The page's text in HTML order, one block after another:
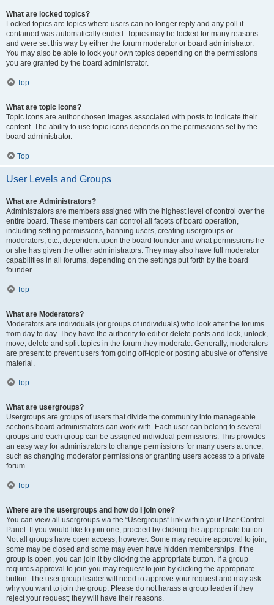
What are locked topics?
Locked topics are topics where users can no longer reply and any poll it
contained was automatically ended. Topics may be locked for many reasons
and were set this way by either the forum moderator or board administrator.
You may also be able to lock your own topics depending on the permissions
you are granted by the board administrator.
Top
What are topic icons?
Topic icons are author chosen images associated with posts to indicate their
content. The ability to use topic icons depends on the permissions set by the
board administrator.
Top
User Levels and Groups
What are Administrators?
Administrators are members assigned with the highest level of control over the
entire board. These members can control all facets of board operation,
including setting permissions, banning users, creating usergroups or
moderators, etc., dependent upon the board founder and what permissions he
or she has given the other administrators. They may also have full moderator
capabilities in all forums, depending on the settings put forth by the board
founder.
Top
What are Moderators?
Moderators are individuals (or groups of individuals) who look after the forums
from day to day. They have the authority to edit or delete posts and lock, unlock,
move, delete and split topics in the forum they moderate. Generally, moderators
are present to prevent users from going off-topic or posting abusive or offensive
material.
Top
What are usergroups?
Usergroups are groups of users that divide the community into manageable
sections board administrators can work with. Each user can belong to several
groups and each group can be assigned individual permissions. This provides
an easy way for administrators to change permissions for many users at once,
such as changing moderator permissions or granting users access to a private
forum.
Top
Where are the usergroups and how do I join one?
You can view all usergroups via the “Usergroups” link within your User Control
Panel. If you would like to join one, proceed by clicking the appropriate button.
Not all groups have open access, however. Some may require approval to join,
some may be closed and some may even have hidden memberships. If the
group is open, you can join it by clicking the appropriate button. If a group
requires approval to join you may request to join by clicking the appropriate
button. The user group leader will need to approve your request and may ask
why you want to join the group. Please do not harass a group leader if they
reject your request; they will have their reasons.